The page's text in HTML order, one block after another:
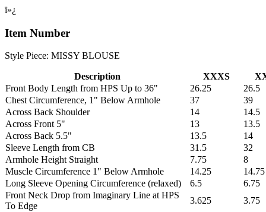
ï»¿
Item Number
Style Piece: MISSY BLOUSE
Description XXXS
Front Body Length from HPS Up to 36"
26.25
26.5
Chest Circumference, 1" Below Armhole
37
39
Across Back Shoulder
14
14.5
Across Front 5"
13
13.5
Across Back 5.5"
13.5
14
Sleeve Length from CB
31.5
32
Armhole Height Straight
7.75
8
Muscle Circumference 1" Below Armhole
14.25
14.75
Long Sleeve Opening Circumference (relaxed)
6.5
6.75
Front Neck Drop from Imaginary Line at HPS
To Edge
3.625
3.75